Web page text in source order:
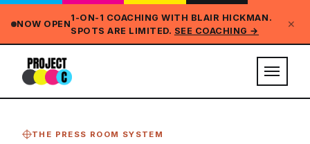
NOW OPEN
1-ON-1 COACHING WITH BLAIR HICKMAN.
SPOTS ARE LIMITED. SEE COACHING →
✕
THE PRESS ROOM SYSTEM